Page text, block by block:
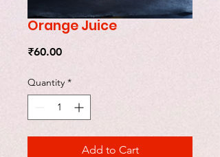
Orange Juice
₹60.00Price
Quantity *
Add to Cart